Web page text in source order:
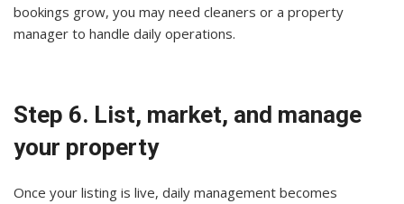
bookings grow, you may need cleaners or a property
manager to handle daily operations.
Step 6. List, market, and manage
your property
Once your listing is live, daily management becomes